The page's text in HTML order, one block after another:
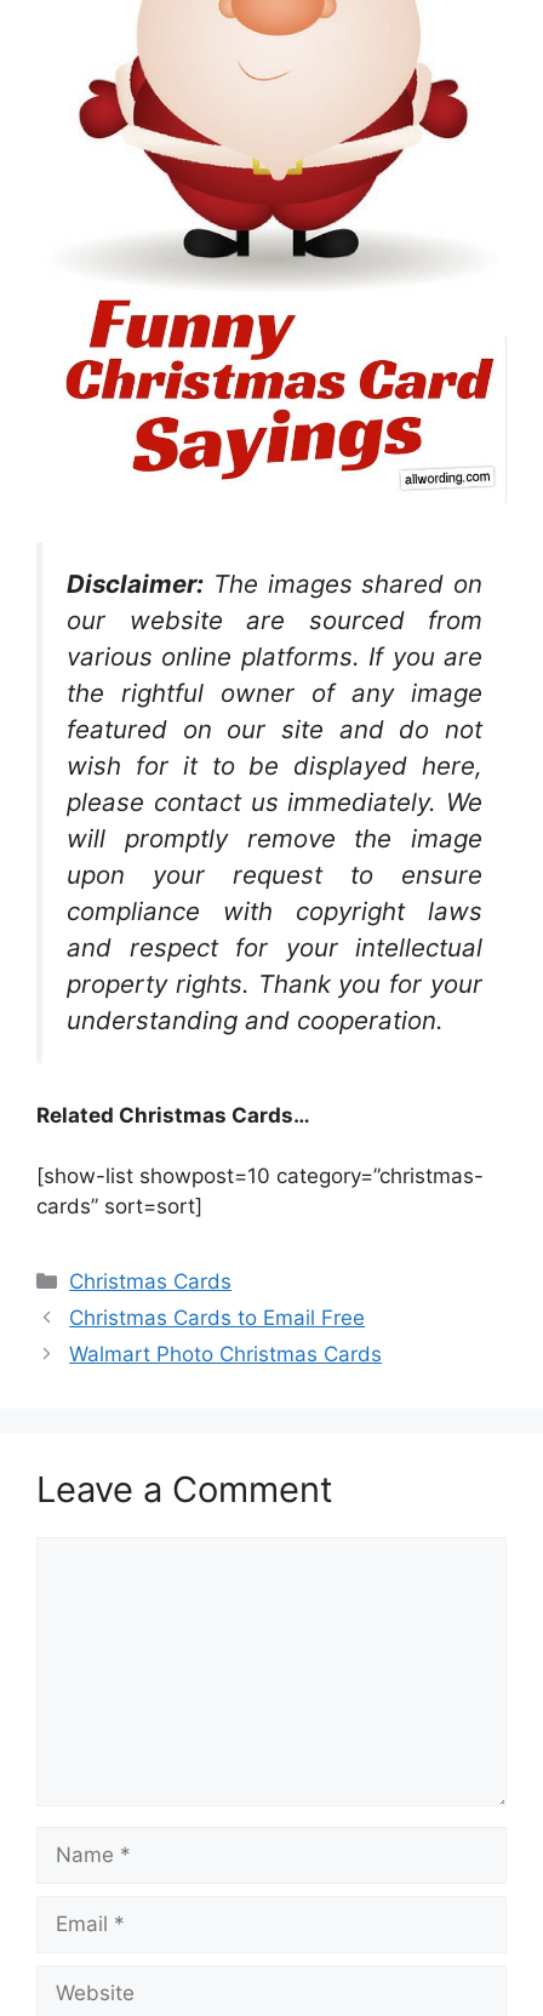
Disclaimer: The images shared on
our website are sourced from
various online platforms. If you are
the rightful owner of any image
featured on our site and do not
wish for it to be displayed here,
please contact us immediately. We
will promptly remove the image
upon your request to ensure
compliance with copyright laws
and respect for your intellectual
property rights. Thank you for your
understanding and cooperation.
Related Christmas Cards…
[show-list showpost=10 category=”christmas-
cards” sort=sort]
Categories
Christmas Cards
Christmas Cards to Email Free
Walmart Photo Christmas Cards
Leave a Comment
Name
Email
Website